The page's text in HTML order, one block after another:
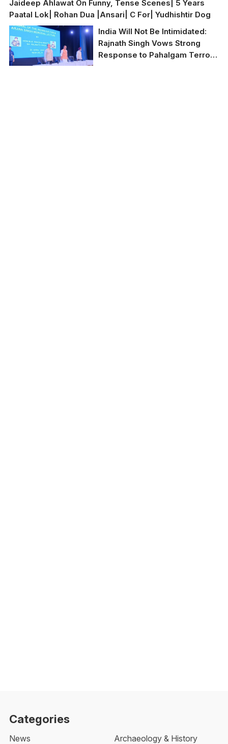
Jaideep Ahlawat On Funny, Tense Scenes| 5 Years
Paatal Lok| Rohan Dua |Ansari| C For| Yudhishtir Dog
India Will Not Be Intimidated:
Rajnath Singh Vows Strong
Response to Pahalgam Terror
Categories
News
Archaeology & History